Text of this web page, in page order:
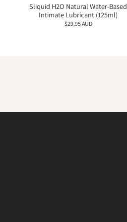
Sliquid H2O Natural Water-Based
Intimate Lubricant (125ml)
$29.95 AUD